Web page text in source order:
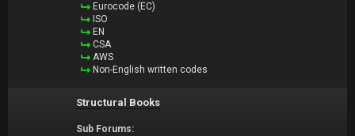
Eurocode (EC)
ISO
EN
CSA
AWS
Non-English written codes
Structural Books
Sub Forums: